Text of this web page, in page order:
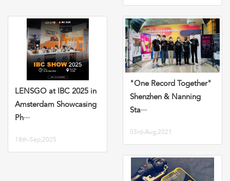
LENSGO at IBC 2025 in
Amsterdam Showcasing
Ph···
18th-Sep,2025
"One Record Together"
Shenzhen & Nanning
Sta···
03rd-Aug,2021